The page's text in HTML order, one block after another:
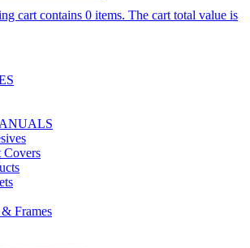
cart contains 0 items. The cart total value is
Frames